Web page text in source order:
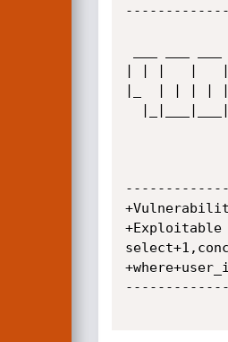
| | |   |   | |
|_  | | | |
+Exploitable